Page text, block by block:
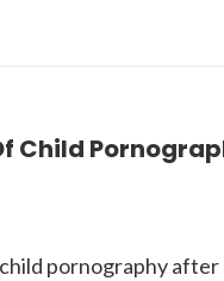
Child
pornography